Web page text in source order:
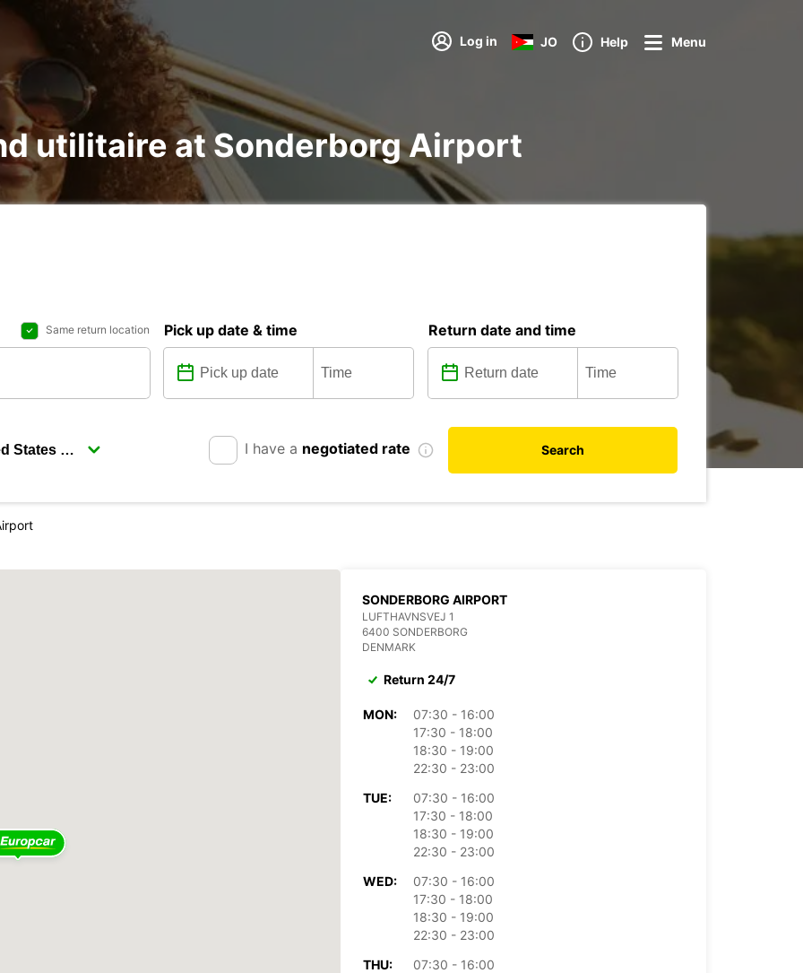
Log in JO Help Menu
utilitaire at Sonderborg Airport
Same return location Pick up date & time Return date and time
I have a negotiated rate Search
SONDERBORG AIRPORT
LUFTHAVNSVEJ 1
6400 SONDERBORG
DENMARK
Return 24/7
MON:
07:30 - 16:00
17:30 - 18:00
18:30 - 19:00
22:30 - 23:00
TUE:
07:30 - 16:00
17:30 - 18:00
18:30 - 19:00
22:30 - 23:00
WED:
07:30 - 16:00
17:30 - 18:00
18:30 - 19:00
22:30 - 23:00
THU:
07:30 - 16:00